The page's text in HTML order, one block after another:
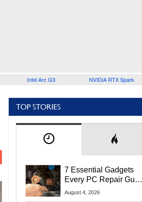
Intel Arc G3 NVIDIA RTX Spark
TOP STORIES
7 Essential Gadgets
Every PC Repair Guru
Should Own
August 4, 2026